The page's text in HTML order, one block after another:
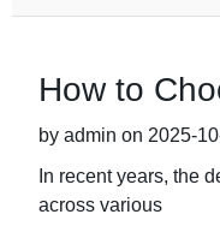
How to
by admin on 2025-
In recent years, the
across various